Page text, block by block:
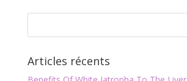
e
b
o
o
itt
er
ai
l
ta
g
Articles récents